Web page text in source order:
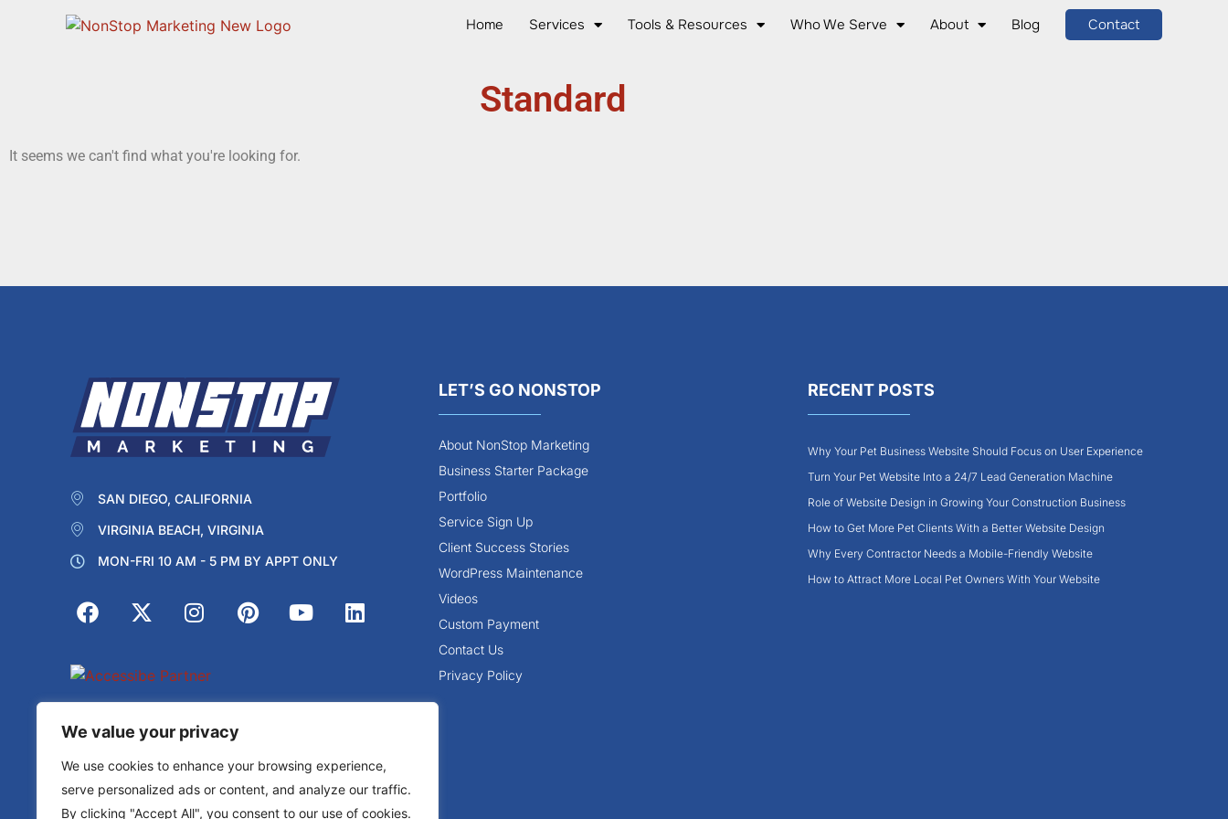
We value your privacy
We use cookies to enhance your browsing experience,
serve personalized ads or content, and analyze our traffic.
By clicking "Accept All", you consent to our use of cookies.
Home Services Tools & Resources Who We Serve About Blog Contact
Standard
It seems we can't find what you're looking for.
SAN DIEGO, CALIFORNIA
VIRGINIA BEACH, VIRGINIA
MON-FRI 10 AM - 5 PM BY APPT ONLY
Privacy
Terms
LET’S GO NONSTOP
About NonStop Marketing
Business Starter Package
Portfolio
Service Sign Up
Client Success Stories
WordPress Maintenance
Videos
Custom Payment
Contact Us
Privacy Policy
RECENT POSTS
Why Your Pet Business Website Should Focus on User Experience
Turn Your Pet Website Into a 24/7 Lead Generation Machine
Role of Website Design in Growing Your Construction Business
How to Get More Pet Clients With a Better Website Design
Why Every Contractor Needs a Mobile-Friendly Website
How to Attract More Local Pet Owners With Your Website